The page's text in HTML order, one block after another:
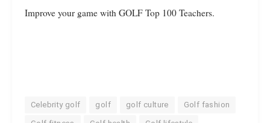
Improve your game with GOLF Top 100 Teachers.
Celebrity golf golf golf culture Golf fashion